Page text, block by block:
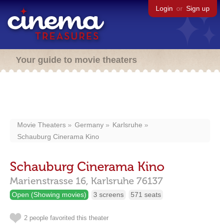
Login or Sign up
Your guide to movie theaters
Movie Theaters Germany
Karlsruhe
Schauburg Cinerama Kino
Schauburg Cinerama Kino
Marienstrasse 16, Karlsruhe 76137
Open (Showing movies) 3 screens 571 seats
2 people favorited this theater